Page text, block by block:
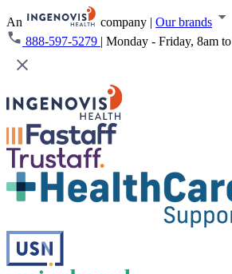
An company | Our brands
888-597-5279 | Monday - Friday, 8am